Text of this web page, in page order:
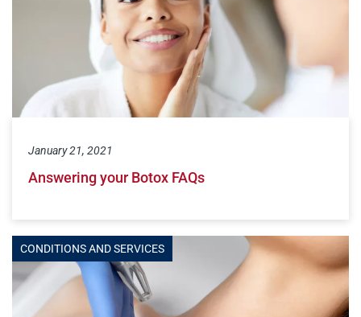
January 21, 2021
Answering your Botox FAQs
CONDITIONS AND SERVICES